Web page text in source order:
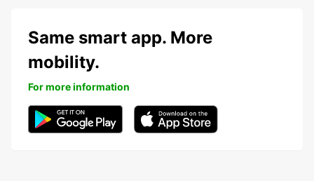
Same smart app. More
mobility.
For more information